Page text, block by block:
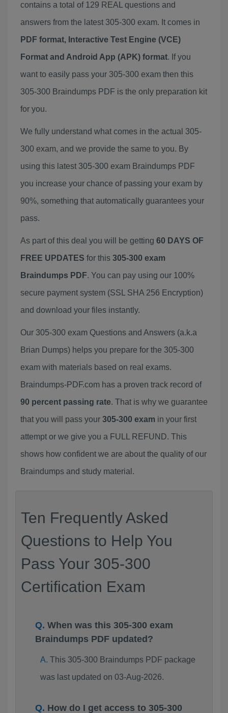
contains a total of 129 REAL questions and
answers from the latest 305-300 exam. It comes in
PDF format, Interactive Test Engine (VCE)
Format and Android App (APK) format. If you
want to easily pass your 305-300 exam then this
305-300 Braindumps PDF is the only preparation kit
for you.
We fully understand what comes in the actual 305-
300 exam, and we provide the same to you. By
using this latest 305-300 exam Braindumps PDF
you increase your chance of passing your exam by
90%, something that automatically guarantees your
pass.
As part of this deal you will be getting 60 DAYS OF
FREE UPDATES for this 305-300 exam
Braindumps PDF. You can pay using our 100%
secure payment system (SSL SHA 256 Encryption)
and download your files instantly.
Our 305-300 exam Questions and Answers (a.k.a
Brian Dumps) helps you prepare for the 305-300
exam with materials based on real exams.
Braindumps-PDF.com has a proven track record of
90 percent passing rate. That is why we guarantee
that you will pass your 305-300 exam in your first
attempt or we give you a FULL REFUND. This
shows how confident we are about the quality of our
Braindumps and study material.
Ten Frequently Asked
Questions to Help You
Pass Your 305-300
Certification Exam
When was this 305-300 exam
Braindumps PDF updated?
This 305-300 Braindumps PDF package
was last updated on 03-Aug-2026.
How do I get access to 305-300